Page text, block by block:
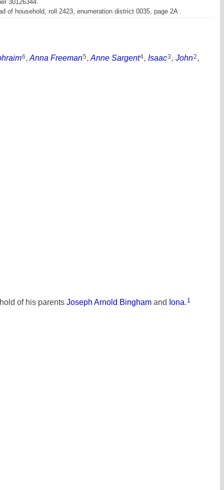
30126344.
household, roll 2423, enumeration district 0035, page 2A .
6,Anna Freeman5,Anne Sargent4, Isaac3, John2,
of his parents Joseph Arnold Bingham and Iona. 1